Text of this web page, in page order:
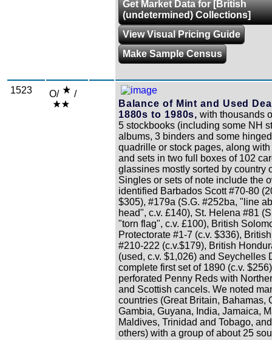
Get Market Data for [British
(undetermined) Collections]
View Visual Pricing Guide
Make Sample Census
1523 O/
/
Balance of Mint and Used
1880s to 1980s, with thousands
5 stockbooks (including some NH
albums, 3 binders and some
quadrille or stock pages, along
and sets in two full boxes of 102
glassines mostly sorted by country
Singles or sets of note include the
identified Barbados Scott #70-80
$305), #179a (S.G. #252ba, "line
head", c.v. £140), St. Helena #81
"torn flag", c.v. £100), British
Protectorate #1-7 (c.v. $336),
#210-222 (c.v.$179), British
(used, c.v. $1,026) and Seychelles
complete first set of 1890 (c.v.
perforated Penny Reds with
and Scottish cancels. We noted
countries (Great Britain, Bahamas,
Gambia, Guyana, India, Jamaica,
Maldives, Trinidad and Tobago,
others) with a group of about 25